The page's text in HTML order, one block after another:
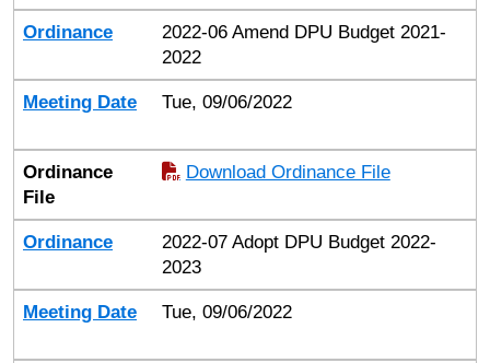
Ordinance
2022-06 Amend DPU Budget 2021-
2022
Meeting Date Tue, 09/06/2022
Ordinance
File
Download Ordinance File
Ordinance
2022-07 Adopt DPU Budget 2022-
2023
Meeting Date Tue, 09/06/2022